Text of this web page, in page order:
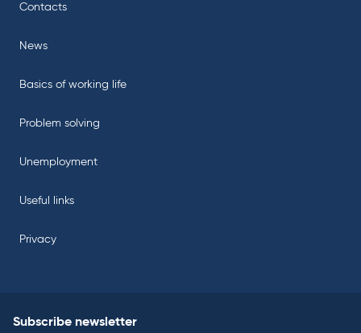
Contacts
News
Basics of working life
Problem solving
Unemployment
Useful links
Privacy
Subscribe newsletter